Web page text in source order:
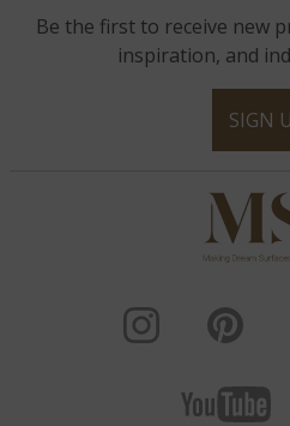
Be the first to receive new
inspiration, and
SIGN